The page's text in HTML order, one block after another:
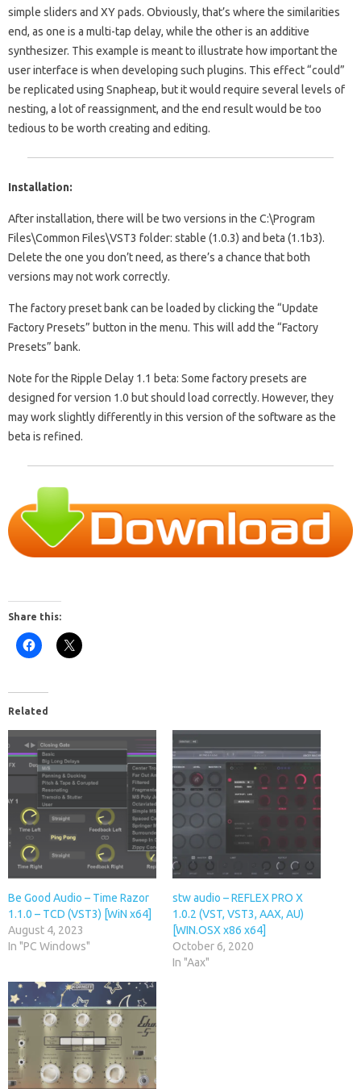
simple sliders and XY pads. Obviously, that’s where the similarities
end, as one is a multi-tap delay, while the other is an additive
synthesizer. This example is meant to illustrate how important the
user interface is when developing such plugins. This effect “could”
be replicated using Snapheap, but it would require several levels of
nesting, a lot of reassignment, and the end result would be too
tedious to be worth creating and editing.
Installation:
After installation, there will be two versions in the C:\Program
Files\Common Files\VST3 folder: stable (1.0.3) and beta (1.1b3).
Delete the one you don’t need, as there’s a chance that both
versions may not work correctly.
The factory preset bank can be loaded by clicking the “Update
Factory Presets” button in the menu. This will add the “Factory
Presets” bank.
Note for the Ripple Delay 1.1 beta: Some factory presets are
designed for version 1.0 but should load correctly. However, they
may work slightly differently in this version of the software as the
beta is refined.
Share this:
Related
Be Good Audio – Time Razor
1.1.0 – TCD (VST3) [WiN x64]
August 4, 2023
In "PC Windows"
stw audio – REFLEX PRO X
1.0.2 (VST, VST3, AAX, AU)
[WIN.OSX x86 x64]
October 6, 2020
In "Aax"